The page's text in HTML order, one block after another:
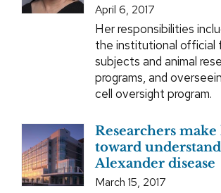
April 6, 2017
Her responsibilities
the institutional official
subjects and animal
programs, and
cell oversight program.
Researchers make
toward
Alexander disease
March 15, 2017